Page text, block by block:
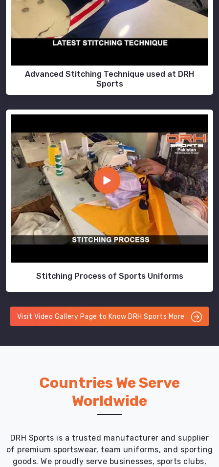
Advanced Stitching Technique used at DRH
Sports
Stitching Process of Sports Uniforms
Visit Video Gallery Page to Know DRH Sports More
Countries We Serve
Worldwide
DRH Sports is a trusted manufacturer and supplier
of premium sportswear, team uniforms, and sporting
goods. We proudly serve businesses, sports clubs,